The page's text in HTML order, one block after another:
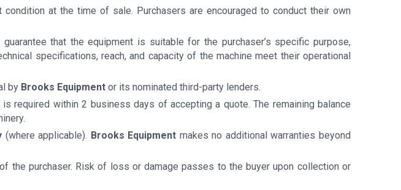
condition at the time of sale. Purchasers are encouraged to conduct their own
that the equipment is suitable for the purchaser’s specific purpose,
specifications, reach, and capacity of the machine meet their operational
by Brooks Equipment or its nominated third-party lenders.
required within 2 business days of accepting a quote. The remaining balance
(where applicable). Brooks Equipment makes no additional warranties beyond
the purchaser. Risk of loss or damage passes to the buyer upon collection or